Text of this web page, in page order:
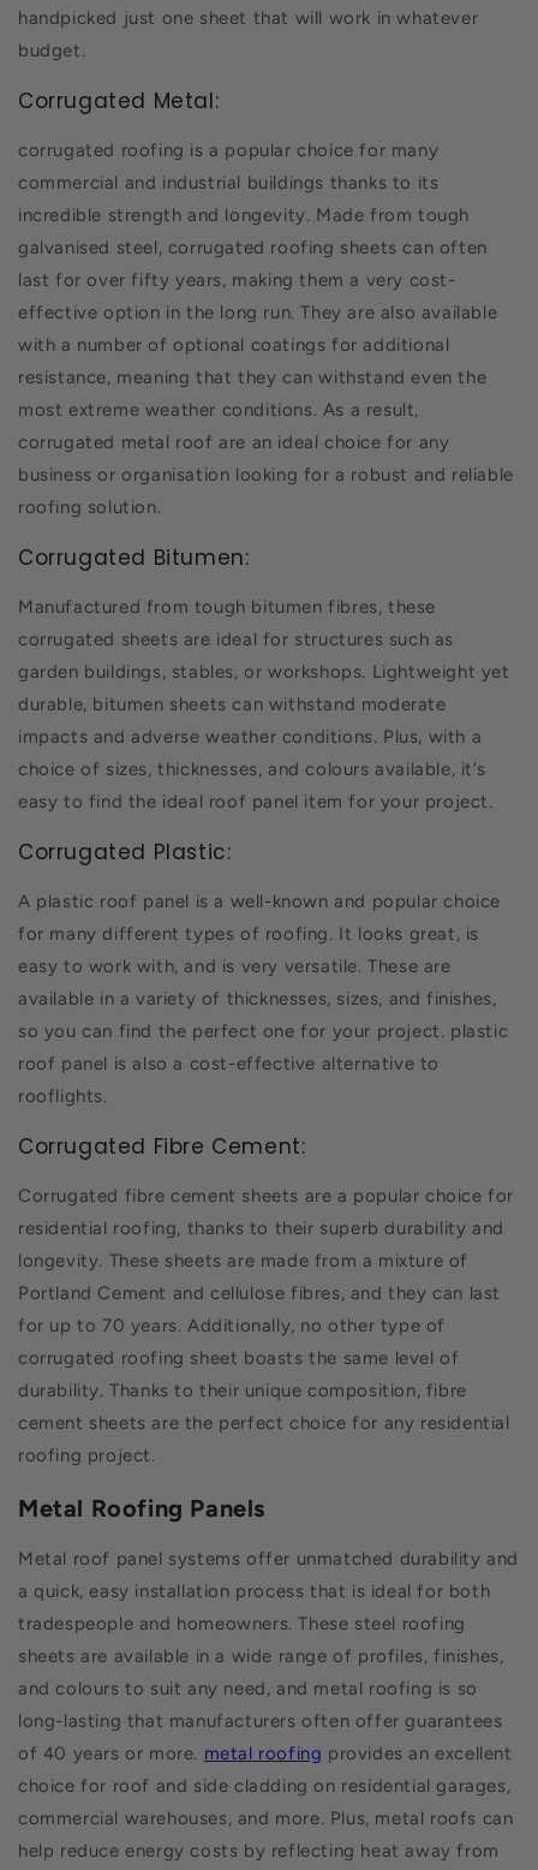
handpicked just one sheet that will work in whatever
budget.
Corrugated Metal:
corrugated roofing is a popular choice for many
commercial and industrial buildings thanks to its
incredible strength and longevity. Made from tough
galvanised steel, corrugated roofing sheets can often
last for over fifty years, making them a very cost-
effective option in the long run. They are also available
with a number of optional coatings for additional
resistance, meaning that they can withstand even the
most extreme weather conditions. As a result,
corrugated metal roof are an ideal choice for any
business or organisation looking for a robust and reliable
roofing solution.
Corrugated Bitumen:
Manufactured from tough bitumen fibres, these
corrugated sheets are ideal for structures such as
garden buildings, stables, or workshops. Lightweight yet
durable, bitumen sheets can withstand moderate
impacts and adverse weather conditions. Plus, with a
choice of sizes, thicknesses, and colours available, it’s
easy to find the ideal roof panel item for your project.
Corrugated Plastic:
A plastic roof panel is a well-known and popular choice
for many different types of roofing. It looks great, is
easy to work with, and is very versatile. These are
available in a variety of thicknesses, sizes, and finishes,
so you can find the perfect one for your project. plastic
roof panel is also a cost-effective alternative to
rooflights.
Corrugated Fibre Cement:
Corrugated fibre cement sheets are a popular choice for
residential roofing, thanks to their superb durability and
longevity. These sheets are made from a mixture of
Portland Cement and cellulose fibres, and they can last
for up to 70 years. Additionally, no other type of
corrugated roofing sheet boasts the same level of
durability. Thanks to their unique composition, fibre
cement sheets are the perfect choice for any residential
roofing project.
Metal Roofing Panels
Metal roof panel systems offer unmatched durability and
a quick, easy installation process that is ideal for both
tradespeople and homeowners. These steel roofing
sheets are available in a wide range of profiles, finishes,
and colours to suit any need, and metal roofing is so
long-lasting that manufacturers often offer guarantees
of 40 years or more. metal roofing provides an excellent
choice for roof and side cladding on residential garages,
commercial warehouses, and more. Plus, metal roofs can
help reduce energy costs by reflecting heat away from